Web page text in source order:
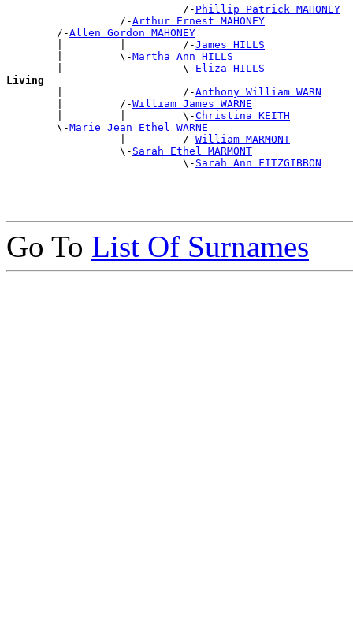
                            /-
Phillip Patrick MAHONEY
                  /-
Arthur Ernest MAHONEY
        /-
Allen Gordon MAHONEY
        |         |         /-
James HILLS
        |         \-
Martha Ann HILLS
        |                   \-
Eliza HILLS
Living
|                   /-Anthony William WARN
        |         /-
William James WARNE
        |         |         \-
Christina KEITH
        \-
Marie Jean Ethel WARNE
                  |         /-
William MARMONT
                  \-
Sarah Ethel MARMONT
                            \-
Sarah Ann FITZGIBBON
Go To List Of Surnames